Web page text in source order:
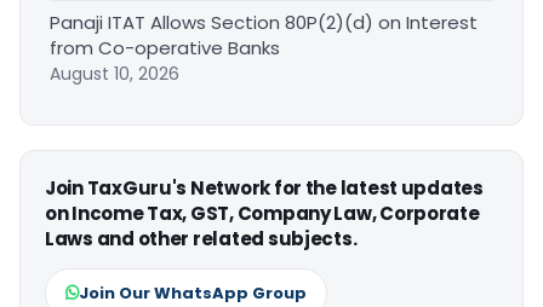
Panaji ITAT Allows Section 80P(2)(d) on Interest
from Co-operative Banks
August 10, 2026
Join TaxGuru's Network for the latest updates
on Income Tax, GST, Company Law, Corporate
Laws and other related subjects.
Join Our WhatsApp Group